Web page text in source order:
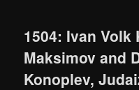
1504: Ivan Volk
Maksimov and
Konoplev,